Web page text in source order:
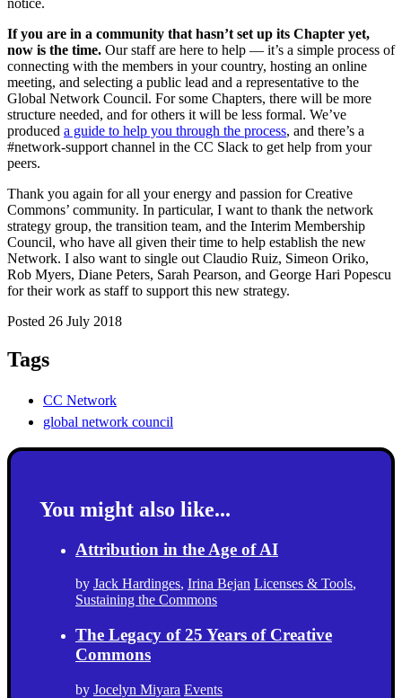
notice.
If you are in a community that hasn’t set up its Chapter yet,
now is the time. Our staff are here to help — it’s a simple process of
connecting with the members in your country, hosting an online
meeting, and selecting a public lead and a representative to the
Global Network Council. For some Chapters, there will be more
structure needed, and for others it will be less formal. We’ve
produced a guide to help you through the process, and there’s a
#network-support channel in the CC Slack to get help from your
peers.
Thank you again for all your energy and passion for Creative
Commons’ community. In particular, I want to thank the network
strategy group, the transition team, and the Interim Membership
Council, who have all given their time to help establish the new
Network. I also want to single out Claudio Ruiz, Simeon Oriko,
Rob Myers, Diane Peters, Sarah Pearson, and George Hari Popescu
for their work as staff to support this new strategy.
Posted 26 July 2018
Tags
CC Network
global network council
You might also like...
Attribution in the Age of AI
by Jack Hardinges, Irina Bejan Licenses & Tools,
Sustaining the Commons
The Legacy of 25 Years of Creative
Commons
by Jocelyn Miyara Events